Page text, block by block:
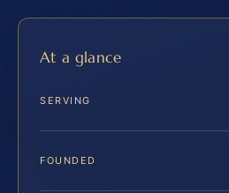
At a glance
SERVING
FOUNDED